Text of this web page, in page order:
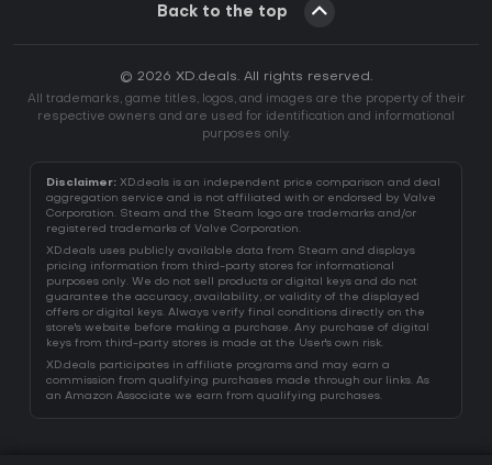
Back to the top
© 2026 XD.deals. All rights reserved.
All trademarks, game titles, logos, and images are the property of their
respective owners and are used for identification and informational
purposes only.
Disclaimer: XD.deals is an independent price comparison and deal
aggregation service and is not affiliated with or endorsed by Valve
Corporation. Steam and the Steam logo are trademarks and/or
registered trademarks of Valve Corporation.
XD.deals uses publicly available data from Steam and displays
pricing information from third-party stores for informational
purposes only. We do not sell products or digital keys and do not
guarantee the accuracy, availability, or validity of the displayed
offers or digital keys. Always verify final conditions directly on the
store's website before making a purchase. Any purchase of digital
keys from third-party stores is made at the User's own risk.
XD.deals participates in affiliate programs and may earn a
commission from qualifying purchases made through our links. As
an Amazon Associate we earn from qualifying purchases.